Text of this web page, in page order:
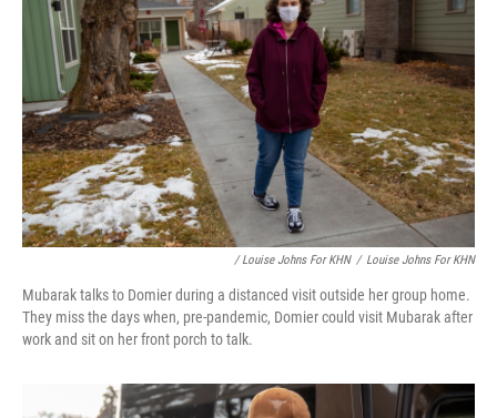
/ Louise Johns For KHN / Louise Johns For KHN
Mubarak talks to Domier during a distanced visit outside her group home.
They miss the days when, pre-pandemic, Domier could visit Mubarak after
work and sit on her front porch to talk.